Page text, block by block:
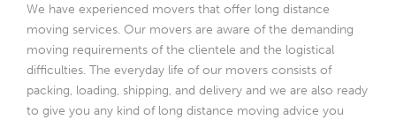
We have experienced movers that offer long distance
moving services. Our movers are aware of the demanding
moving requirements of the clientele and the logistical
difficulties. The everyday life of our movers consists of
packing, loading, shipping, and delivery and we are also ready
to give you any kind of long distance moving advice you